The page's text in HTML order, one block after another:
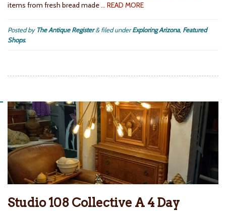
items from fresh bread made… READ MORE
Posted by The Antique Register &filed underExploring Arizona, Featured
Shops.
Studio 108 Collective A 4 Day